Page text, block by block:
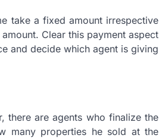
take a fixed amount irrespective
Clear this payment aspect
and decide which agent is giving
there are agents who finalize the
many properties he sold at the